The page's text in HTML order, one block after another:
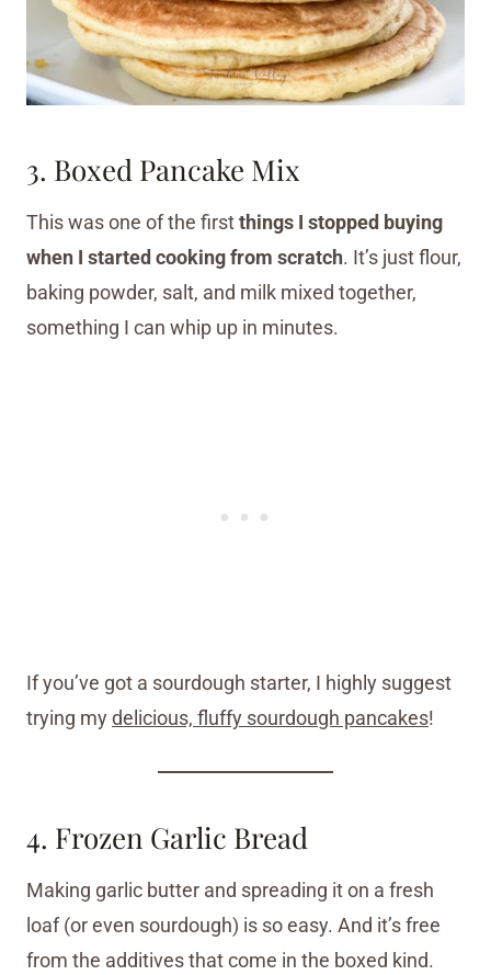
3. Boxed Pancake Mix
This was one of the firstthings I stopped buying
when I started cooking from scratch. It’s just flour,
baking powder, salt, and milk mixed together,
something I can whip up in minutes.
If you’ve got a sourdough starter, I highly suggest
trying mydelicious, fluffy sourdough pancakes!
4. Frozen Garlic Bread
Making garlic butter and spreading it on a fresh
loaf (or even sourdough) is so easy. And it’s free
from the additives that come in the boxed kind.